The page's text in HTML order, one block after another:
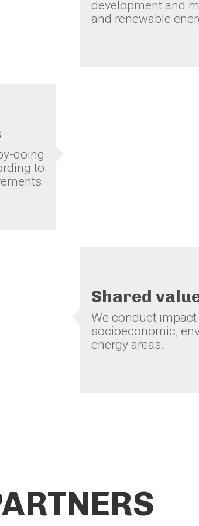
development and
and renewable
doing
to
Shared
We conduct
socioeconomic,
energy areas.